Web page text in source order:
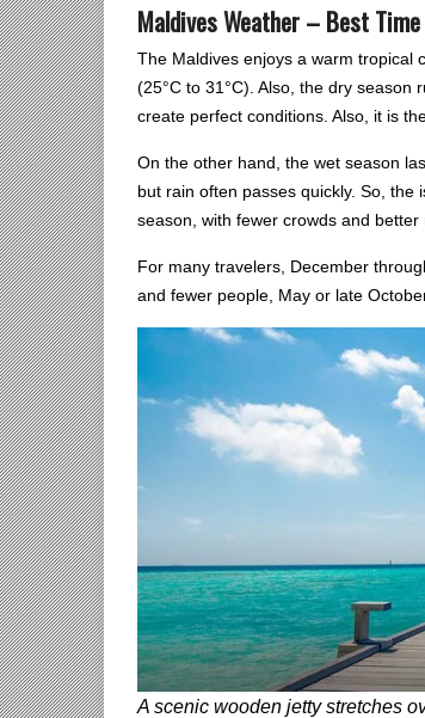
Maldives Weather – Best
The Maldives enjoys a warm tropical
(25°C to 31°C). Also, the dry
create perfect conditions. Also, it is
On the other hand, the wet season
but rain often passes quickly. So,
season, with fewer crowds and better
For many travelers, December
and fewer people, May or late
A scenic wooden jetty stretches